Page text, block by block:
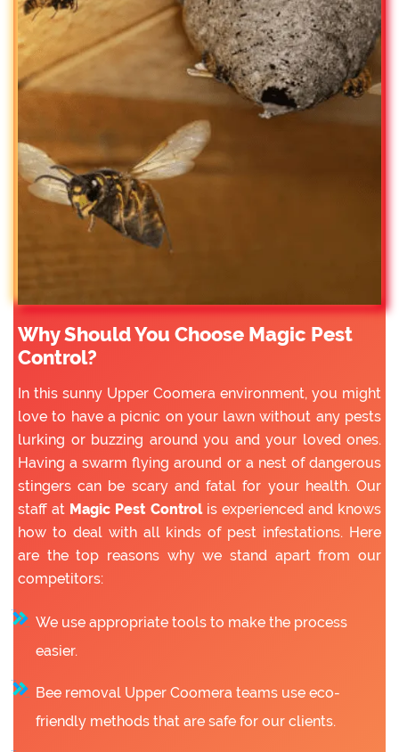
Why Should You Choose Magic Pest
Control?
In this sunny Upper Coomera environment, you might
love to have a picnic on your lawn without any pests
lurking or buzzing around you and your loved ones.
Having a swarm flying around or a nest of dangerous
stingers can be scary and fatal for your health. Our
staff at Magic Pest Controlis experienced and knows
how to deal with all kinds of pest infestations. Here
are the top reasons why we stand apart from our
competitors:
We use appropriate tools to make the process
easier.
Bee removal Upper Coomera teams use eco-
friendly methods that are safe for our clients.